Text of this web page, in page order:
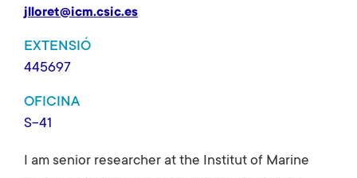
jlloret@icm.csic.es
EXTENSIÓ
445697
OFICINA
S-41
I am senior researcher at the Institut of Marine